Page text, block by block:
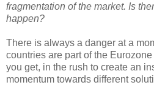
fragmentation of the market. Is
happen?
There is always a danger at a
countries are part of the
you get, in the rush to create an
momentum towards different